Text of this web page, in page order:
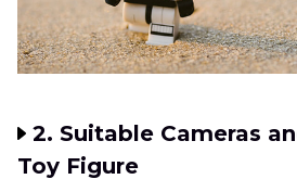
2. Suitable Cameras
Toy Figure